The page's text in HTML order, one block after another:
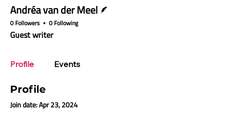
Andréa van der Meel
0 Followers 0 Following
Guest writer
Profile Events
Profile
Join date: Apr 23, 2024